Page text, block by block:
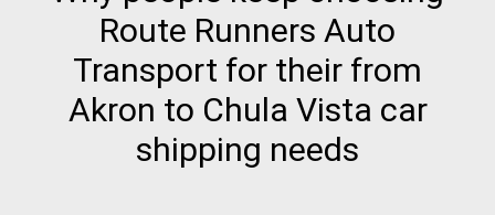
Route Runners Auto
Transport for their from
Akron to Chula Vista car
shipping needs